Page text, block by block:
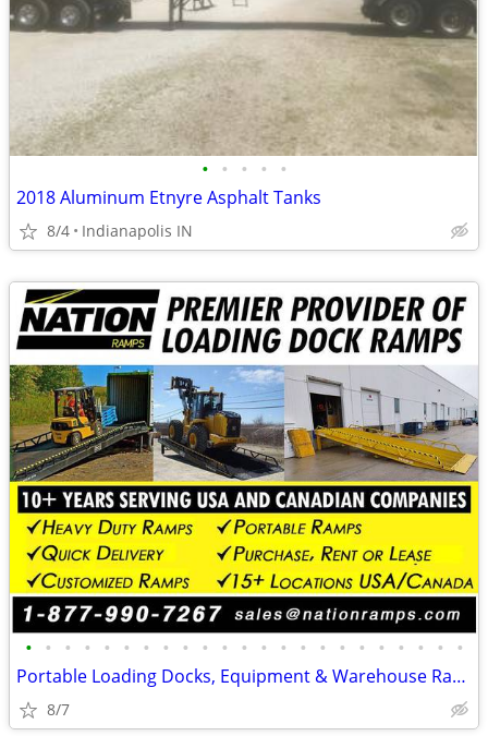
• • • • •
2018 Aluminum Etnyre Asphalt Tanks
8/4 Indianapolis IN
• • • • • • • • • • • • • • • • • • • • • • •
Portable Loading Docks, Equipment & Warehouse Ramps (Commercial Ramps)
8/7